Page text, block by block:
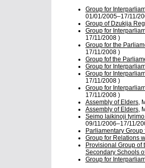
Group for
01/01/2005–17/11/
Group of Dzukija
Group for
17/11/2008 )
Group for the
17/11/2008 )
Group fof the
Group for
Group for
17/11/2008 )
Group for
17/11/2008 )
Assembly of Elders,
Assembly of Elders,
Seimo laikinoji
09/11/2006–17/11/
Parliamentary
Group for Relations
Provisional Group of
Secondary Schools
Group for